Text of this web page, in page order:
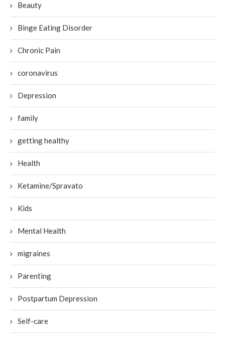
Beauty
Binge Eating Disorder
Chronic Pain
coronavirus
Depression
family
getting healthy
Health
Ketamine/Spravato
Kids
Mental Health
migraines
Parenting
Postpartum Depression
Self-care